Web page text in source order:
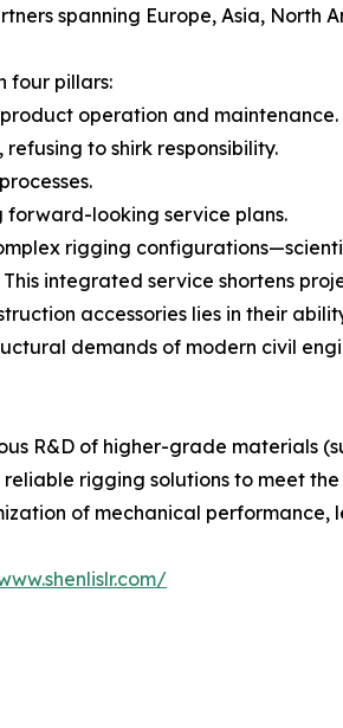
spanning Europe, Asia, North
four pillars:
operation and maintenance.
to shirk responsibility.
forward-looking service plans.
rigging
integrated service shortens
accessories lies in their
demands of modern civil
R&D of higher-grade materials
rigging solutions to meet
of mechanical performance,